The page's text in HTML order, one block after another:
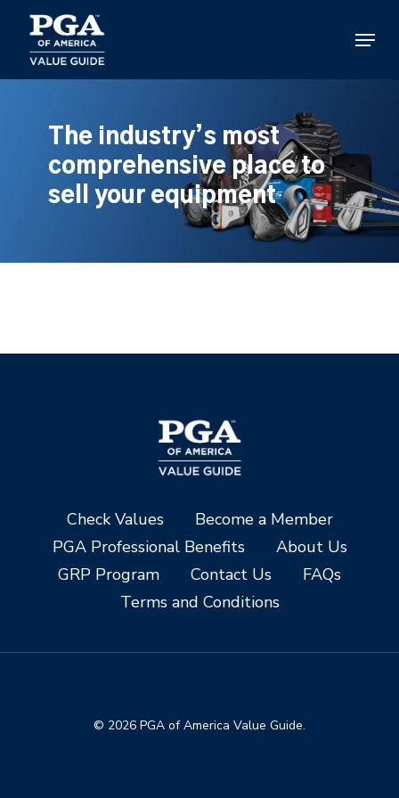
main
content
Menu
The industry’s most
comprehensive place to
sell your equipment
Check Values
Become a Member
PGA Professional Benefits
About Us
GRP Program
Contact Us
FAQs
Terms and Conditions
© 2026 PGA of America Value Guide.